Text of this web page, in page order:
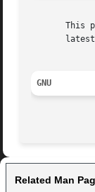
This
GNU
Related Man